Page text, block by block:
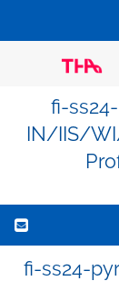
fi-
IN/IIS/
fi-ss24-